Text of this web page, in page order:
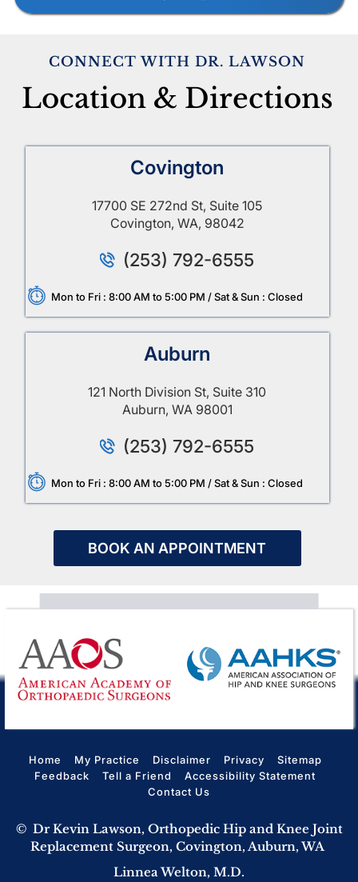
CONNECT WITH DR. LAWSON
Location & Directions
Covington
17700 SE 272nd St, Suite 105
Covington, WA, 98042
(253) 792-6555
Mon to Fri : 8:00 AM to 5:00 PM / Sat & Sun : Closed
Auburn
121 North Division St, Suite 310
Auburn, WA 98001
(253) 792-6555
Mon to Fri : 8:00 AM to 5:00 PM / Sat & Sun : Closed
BOOK AN APPOINTMENT
Home My Practice Disclaimer Privacy
Sitemap
Feedback
Tell a Friend
Accessibility Statement
Contact Us
© Dr Kevin Lawson, Orthopedic Hip and Knee Joint
Replacement Surgeon, Covington, Auburn, WA
Linnea Welton, M.D.